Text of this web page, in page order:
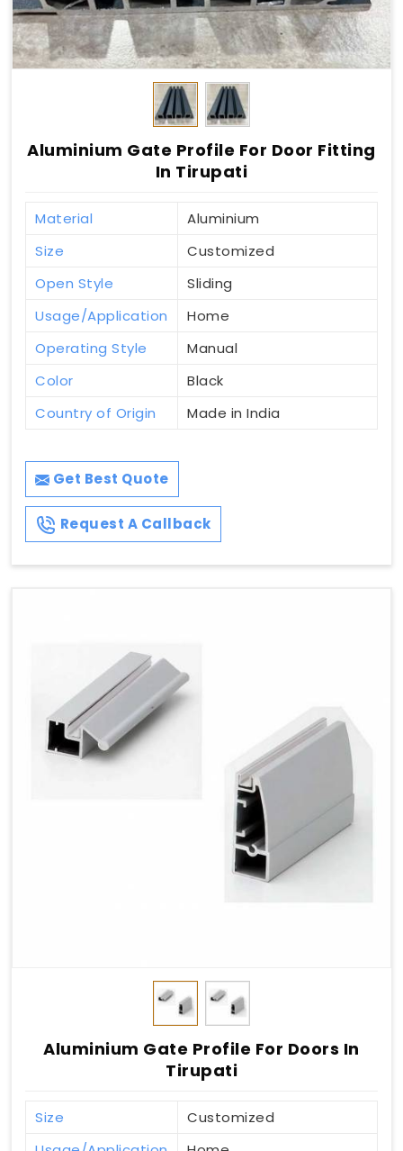
Aluminium Gate Profile For Door Fitting
In Tirupati
Material
Aluminium
Size
Customized
Open Style
Sliding
Usage/Application
Home
Operating Style
Manual
Color
Black
Country of Origin
Made in India
Get Best Quote
Request A Callback
Aluminium Gate Profile For Doors In
Tirupati
Size
Customized